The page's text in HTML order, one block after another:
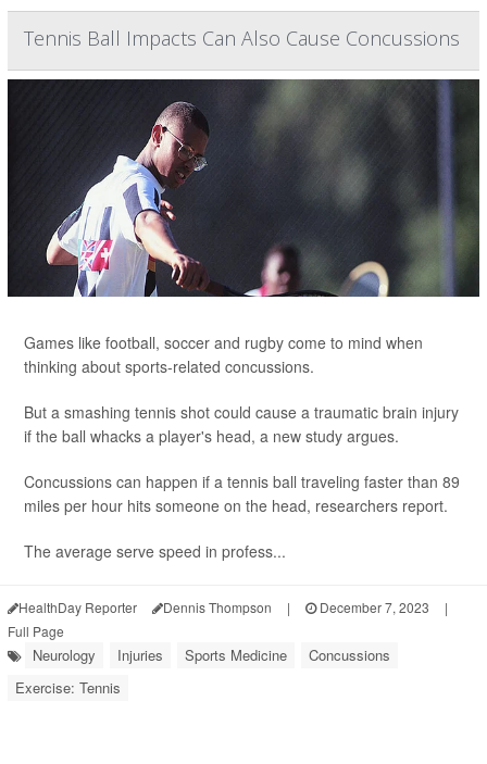
Tennis Ball Impacts Can Also Cause Concussions
Games like football, soccer and rugby come to mind when
thinking about sports-related concussions.
But a smashing tennis shot could cause a traumatic brain injury
if the ball whacks a player's head, a new study argues.
Concussions can happen if a tennis ball traveling faster than 89
miles per hour hits someone on the head, researchers report.
The average serve speed in profess...
HealthDay Reporter Dennis Thompson | December 7, 2023
|
Full Page
Neurology Injuries Sports Medicine
Concussions
Exercise: Tennis